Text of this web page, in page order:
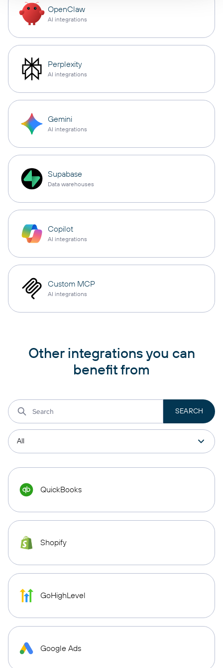
OpenClaw
AI integrations
Perplexity
AI integrations
Gemini
AI integrations
Supabase
Data warehouses
Copilot
AI integrations
Custom MCP
AI integrations
Other integrations you can
benefit from
QuickBooks
Shopify
GoHighLevel
Google Ads